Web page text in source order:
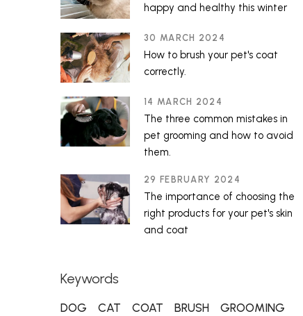
happy and healthy this winter
30 MARCH 2024
How to brush your pet's coat
correctly.
14 MARCH 2024
The three common mistakes in
pet grooming and how to avoid
them.
29 FEBRUARY 2024
The importance of choosing the
right products for your pet's skin
and coat
Keywords
DOG CAT COAT BRUSH
GROOMING